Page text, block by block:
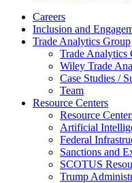
Careers
Inclusion and
Trade Analytics Group
Trade Analytics
Wiley Trade
Case Studies /
Team
Resource Centers
Resource
Artificial
Federal
Sanctions and
SCOTUS
Trump